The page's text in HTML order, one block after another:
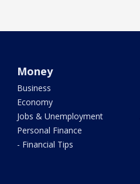
Money
Business
Economy
Jobs & Unemployment
Personal Finance
- Financial Tips